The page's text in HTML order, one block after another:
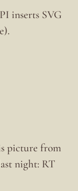
inserts SVG
picture from
night: RT